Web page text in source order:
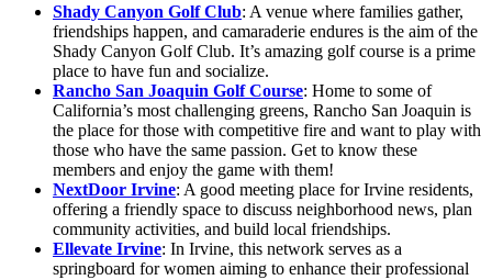
Shady Canyon Golf Club: A venue where families gather,
friendships happen, and camaraderie endures is the aim of the
Shady Canyon Golf Club. It’s amazing golf course is a prime
place to have fun and socialize.
Rancho San Joaquin Golf Course: Home to some of
California’s most challenging greens, Rancho San Joaquin is
the place for those with competitive fire and want to play with
those who have the same passion. Get to know these
members and enjoy the game with them!
NextDoor Irvine: A good meeting place for Irvine residents,
offering a friendly space to discuss neighborhood news, plan
community activities, and build local friendships.
Ellevate Irvine: In Irvine, this network serves as a
springboard for women aiming to enhance their professional